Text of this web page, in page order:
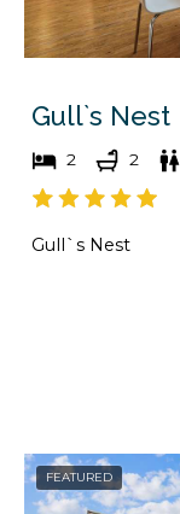
Gull`s Nest
2 2
Gull`s Nest
FEATURED